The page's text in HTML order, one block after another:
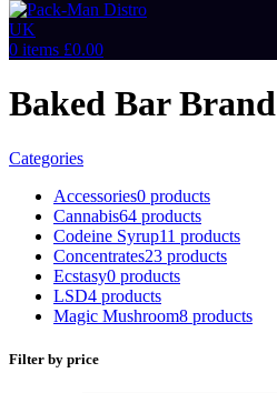
0 items £0.00
Baked Bar Brand
Categories
Accessories0 products
Cannabis64 products
Codeine Syrup11 products
Concentrates23 products
Ecstasy0 products
LSD4 products
Magic Mushroom8 products
Filter by price